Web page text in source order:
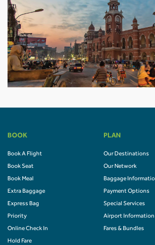
BOOK
Book A Flight
Book Seat
Book Meal
Extra Baggage
Express Bag
Priority
Online Check In
Hold Fare
PLAN
Our Destinations
Our Network
Baggage
Payment Options
Special Services
Airport Information
Fares & Bundles